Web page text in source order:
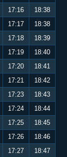
17:16
18:38
17:17
18:38
17:18
18:39
17:19
18:40
17:20
18:41
17:21
18:42
17:23
18:43
17:24
18:44
17:25
18:45
17:26
18:46
17:27
18:47